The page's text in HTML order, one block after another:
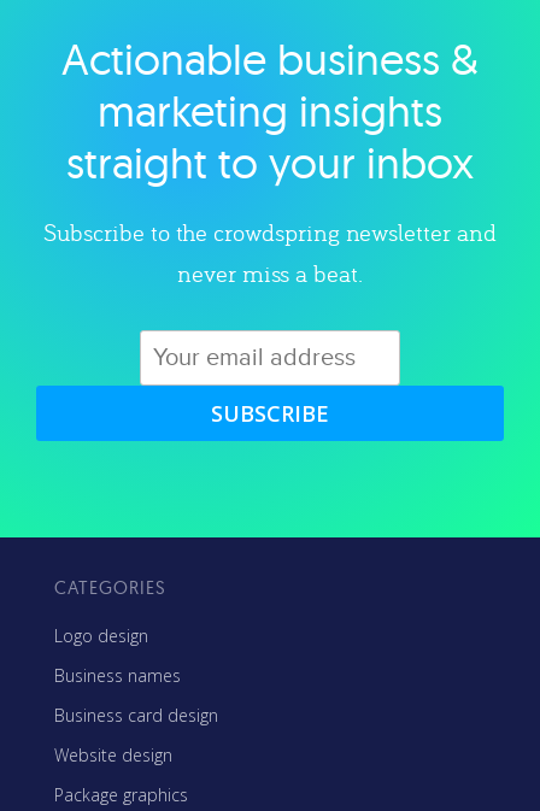
Explore category
Actionable business &
marketing insights
straight to your inbox
Subscribe to the crowdspring newsletter and
never miss a beat.
SUBSCRIBE
CATEGORIES
Logo design
Business names
Business card design
Website design
Package graphics